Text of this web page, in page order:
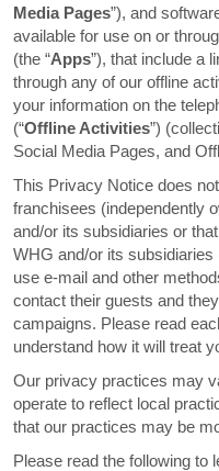
Media Pages”), and
available for use on or
(the “Apps”), that include a
through any of our offline
your information on the
(“Offline Activities”)
Social Media Pages, and
This Privacy Notice does
franchisees (independently
and/or its subsidiaries or
WHG and/or its subsidiaries
use e-mail and other
contact their guests and
campaigns. Please read
understand how it will treat
Our privacy practices may
operate to reflect local
that our practices may be
Please read the following to